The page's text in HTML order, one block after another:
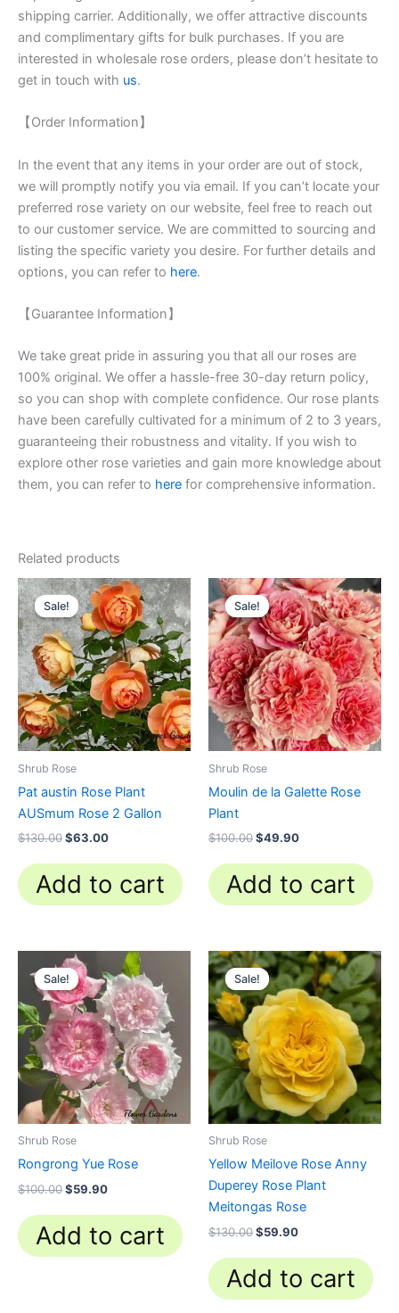
shipping carrier. Additionally, we offer attractive discounts
and complimentary gifts for bulk purchases. If you are
interested in wholesale rose orders, please don’t hesitate to
get in touch with us.
【Order Information】
In the event that any items in your order are out of stock,
we will promptly notify you via email. If you can’t locate your
preferred rose variety on our website, feel free to reach out
to our customer service. We are committed to sourcing and
listing the specific variety you desire. For further details and
options, you can refer to here.
【Guarantee Information】
We take great pride in assuring you that all our roses are
100% original. We offer a hassle-free 30-day return policy,
so you can shop with complete confidence. Our rose plants
have been carefully cultivated for a minimum of 2 to 3 years,
guaranteeing their robustness and vitality. If you wish to
explore other rose varieties and gain more knowledge about
them, you can refer to here for comprehensive information.
Related products
Sale!
Sale!
Shrub Rose
Pat austin Rose Plant
AUSmum Rose 2 Gallon
$130.00
Original
price
was:
$130.00.
$63.00
Current
price
is:
$63.00.
Add to cart
Sale!
Sale!
Shrub Rose
Moulin de la Galette Rose
Plant
$100.00
Original
price
was:
$100.00.
$49.90
Current
price
is:
$49.90.
Add to cart
Sale!
Sale!
Shrub Rose
Rongrong Yue Rose
$100.00
Original
price
was:
$100.00.
$59.90
Current
price
is:
$59.90.
Add to cart
Sale!
Sale!
Shrub Rose
Yellow Meilove Rose Anny
Duperey Rose Plant
Meitongas Rose
$130.00
Original
price
was:
$130.00.
$59.90
Current
price
is:
$59.90.
Add to cart